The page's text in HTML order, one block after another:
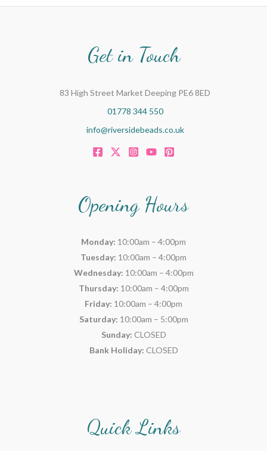
Get in Touch
83 High Street Market Deeping PE6 8ED
01778 344 550
info@riversidebeads.co.uk
Opening Hours
Monday: 10:00am – 4:00pm
Tuesday: 10:00am – 4:00pm
Wednesday: 10:00am – 4:00pm
Thursday: 10:00am – 4:00pm
Friday: 10:00am – 4:00pm
Saturday: 10:00am – 5:00pm
Sunday: CLOSED
Bank Holiday: CLOSED
Quick Links